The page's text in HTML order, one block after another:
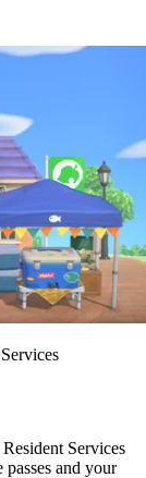
Services
and your